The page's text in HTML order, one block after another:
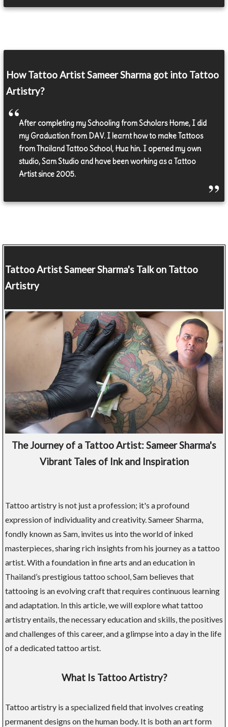
How Tattoo Artist Sameer Sharma got into Tattoo
Artistry?
After completing my Schooling from Scholars Home, I did
my Graduation from DAV. I learnt how to make Tattoos
from Thailand Tattoo School, Hua hin. I opened my own
studio, Sam Studio and have been working as a Tattoo
Artist since 2005.
Tattoo ArtistSameer Sharma's Talk on Tattoo
Artistry
The Journey of a Tattoo Artist: Sameer Sharma's
Vibrant Tales of Ink and Inspiration
Tattoo artistry is not just a profession; it's a profound
expression of individuality and creativity. Sameer Sharma,
fondly known as Sam, invites us into the world of inked
masterpieces, sharing rich insights from his journey as a tattoo
artist. With a foundation in fine arts and an education in
Thailand’s prestigious tattoo school, Sam believes that
tattooing is an evolving craft that requires continuous learning
and adaptation. In this article, we will explore what tattoo
artistry entails, the necessary education and skills, the positives
and challenges of this career, and a glimpse into a day in the life
of a dedicated tattoo artist.
What Is Tattoo Artistry?
Tattoo artistry is a specialized field that involves creating
permanent designs on the human body. It is both an art form